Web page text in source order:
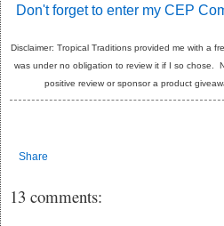
Don't forget to enter my CEP
Disclaimer: Tropical Traditions provided me with a
was under no obligation to review it if I so chose.
positive review or sponsor a product
Share
13 comments: